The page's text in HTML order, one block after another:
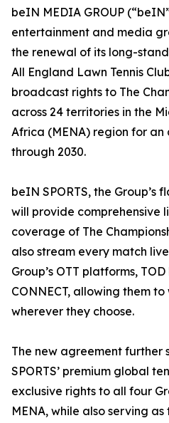
beIN MEDIA GROUP
entertainment and media
the renewal of its long-
All England Lawn Tennis
broadcast rights to The
across 24 territories in the
Africa (MENA) region for
through 2030.
beIN SPORTS, the Group’s
will provide comprehensive
coverage of The
also stream every match
Group’s OTT platforms,
CONNECT, allowing them
wherever they choose.
The new agreement further
SPORTS’ premium global
exclusive rights to all four
MENA, while also serving